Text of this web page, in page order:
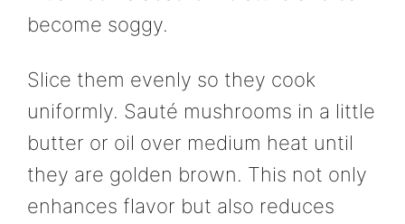
become soggy.
Slice them evenly so they cook
uniformly. Sauté mushrooms in a little
butter or oil over medium heat until
they are golden brown. This not only
enhances flavor but also reduces